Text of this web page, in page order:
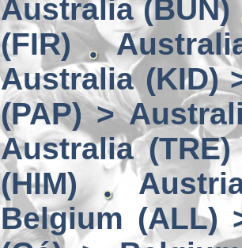
Australia (BUN)
(FIR)
Australia (KID)
(PAP) >
Australia (TRE)
(HIM)
Belgium (ALL)